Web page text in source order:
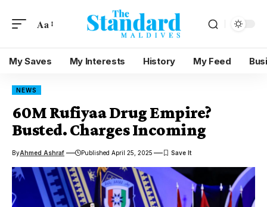
Aa
My Saves My Interests History My Feed
NEWS
60M Rufiyaa Drug Empire?
Busted. Charges Incoming
ByAhmed Ashraf Published April 25, 2025